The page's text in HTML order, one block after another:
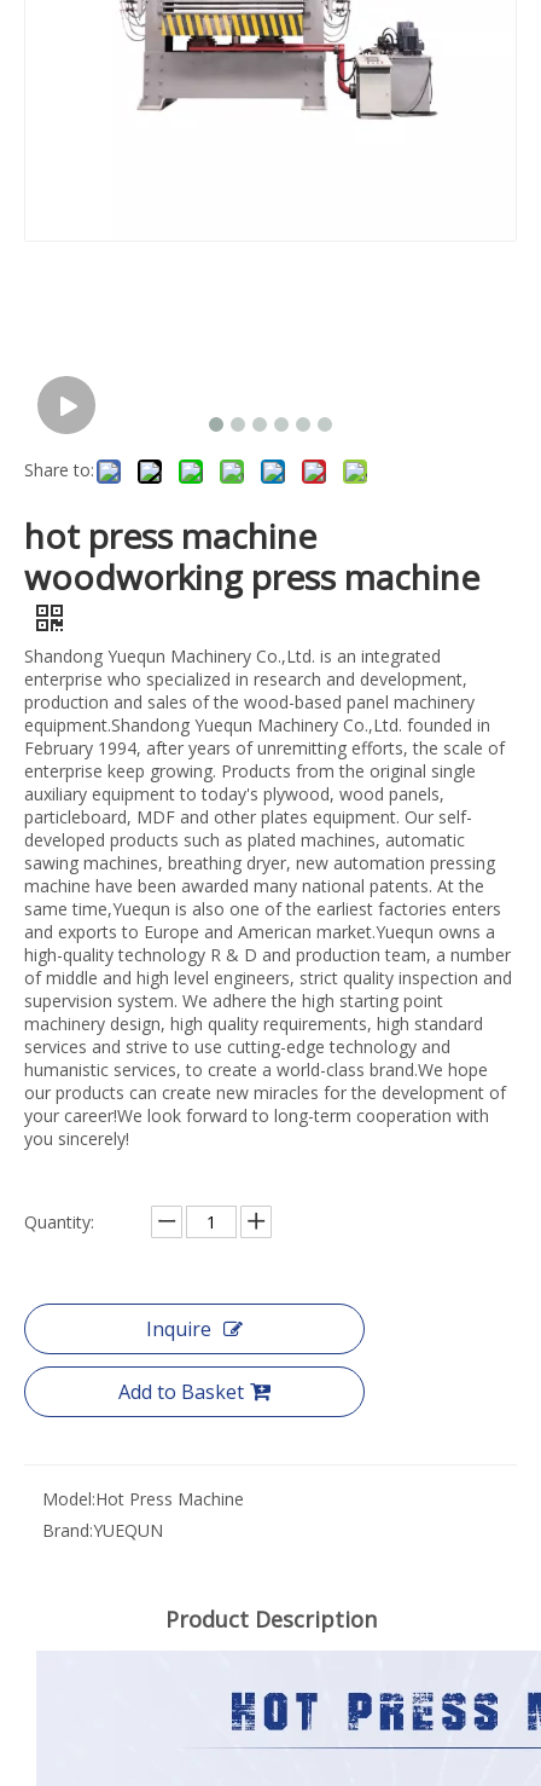
Share to:
hot press machine
woodworking press machine
Shandong Yuequn Machinery Co.,Ltd. is an integrated
enterprise who specialized in research and development,
production and sales of the wood-based panel machinery
equipment.Shandong Yuequn Machinery Co.,Ltd. founded in
February 1994, after years of unremitting efforts, the scale of
enterprise keep growing. Products from the original single
auxiliary equipment to today's plywood, wood panels,
particleboard, MDF and other plates equipment. Our self-
developed products such as plated machines, automatic
sawing machines, breathing dryer, new automation pressing
machine have been awarded many national patents. At the
same time,Yuequn is also one of the earliest factories enters
and exports to Europe and American market.Yuequn owns a
high-quality technology R & D and production team, a number
of middle and high level engineers, strict quality inspection and
supervision system. We adhere the high starting point
machinery design, high quality requirements, high standard
services and strive to use cutting-edge technology and
humanistic services, to create a world-class brand.We hope
our products can create new miracles for the development of
your career!We look forward to long-term cooperation with
you sincerely!
Quantity:
Inquire
Add to Basket
Model:Hot Press Machine
Brand:YUEQUN
Product Description